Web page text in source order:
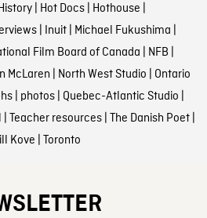
| Hot Docs| Hothouse |
| Inuit| Michael Fukushima |
Film Board of Canada | NFB |
McLaren | North West Studio | Ontario
| photos| Quebec-Atlantic Studio |
| Teacher resources| The Danish Poet|
Kove | Toronto